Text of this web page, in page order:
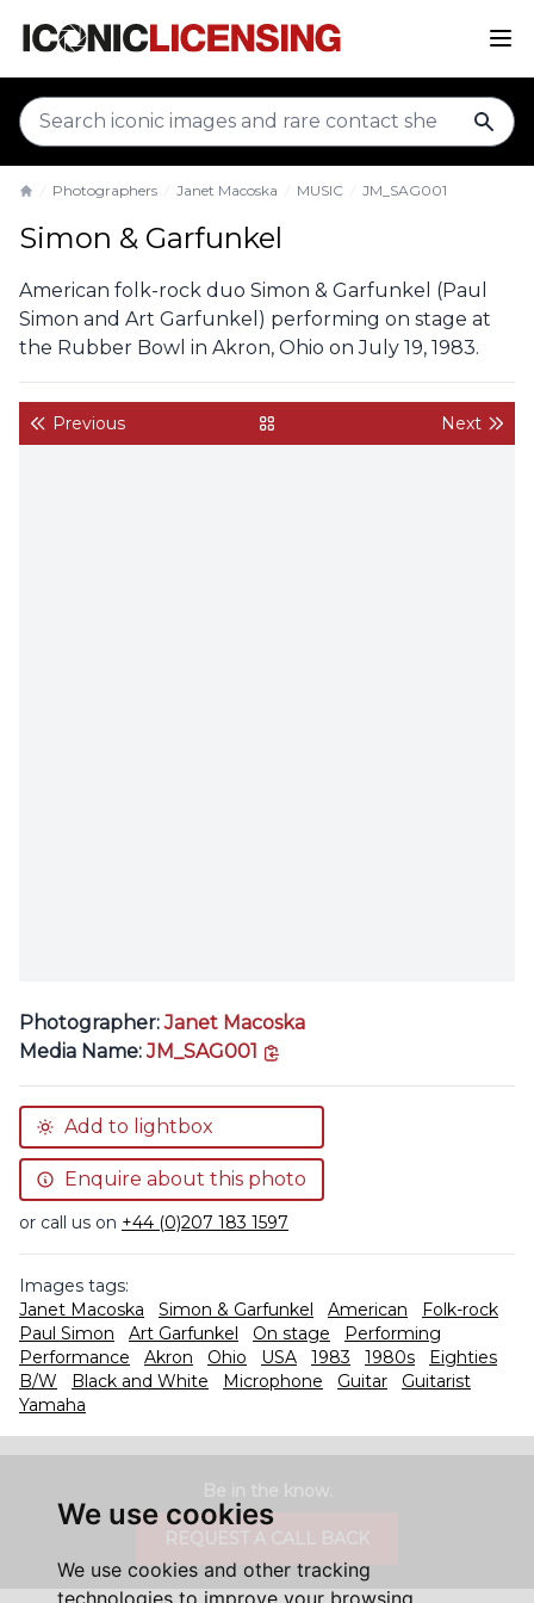
We use cookies
We use cookies and other tracking
technologies to improve your browsing
Photographers Janet Macoska MUSIC JM_SAG001
Simon & Garfunkel
American folk-rock duo Simon & Garfunkel (Paul
Simon and Art Garfunkel) performing on stage at
the Rubber Bowl in Akron, Ohio on July 19, 1983.
Previous back to gallery Next
Photographer: Janet Macoska
Media Name: JM_SAG001
Add to lightbox
Enquire about this photo
or call us on +44 (0)207 183 1597
Images tags:
Janet Macoska
Simon & Garfunkel American
Folk-rock
Paul Simon
Art Garfunkel On stage
Performing
Performance
Akron Ohio USA 1983 1980s
Eighties
B/W
Black and White Microphone Guitar
Guitarist
Yamaha